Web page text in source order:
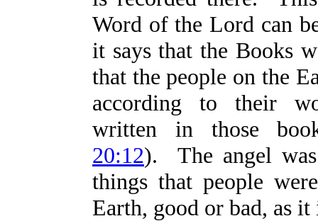
Word of the Lord can
it says that the Books
that the people on the
according to their
written in those
20:12). The angel
things that people
Earth, good or bad, as